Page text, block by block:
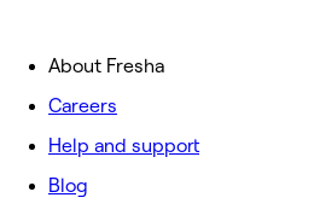
About Fresha
Careers
Help and support
Blog